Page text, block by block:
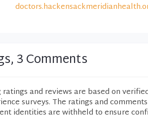
3 Comments
and reviews are based on
surveys. The ratings and
identities are withheld to ensure